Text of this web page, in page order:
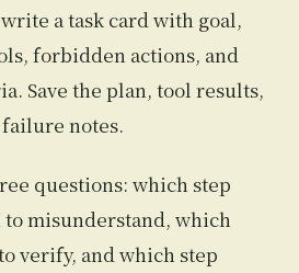
a task card with goal,
forbidden actions, and
Save the plan, tool results,
notes.
questions: which step
to misunderstand, which
verify, and which step